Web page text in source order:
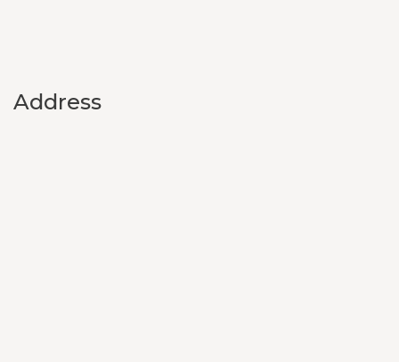
Address